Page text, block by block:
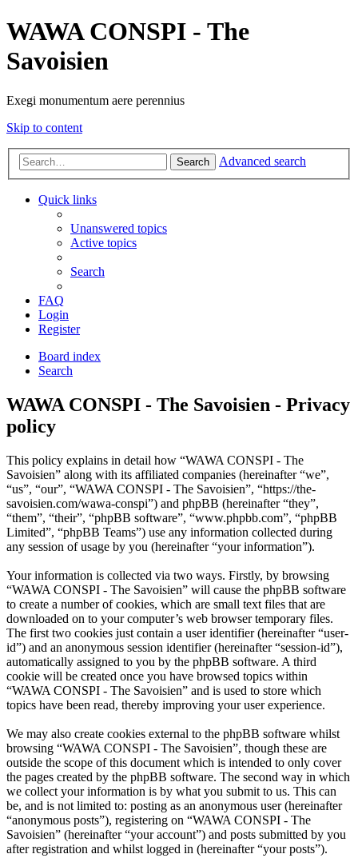
WAWA CONSPI - The
Savoisien
Exegi monumentum aere perennius
Skip to content
Search Advanced search
Quick links
Unanswered topics
Active topics
Search
FAQ
Login
Register
Board index
Search
WAWA CONSPI - The Savoisien - Privacy
policy
This policy explains in detail how “WAWA CONSPI - The
Savoisien” along with its affiliated companies (hereinafter “we”,
“us”, “our”, “WAWA CONSPI - The Savoisien”, “https://the-
savoisien.com/wawa-conspi”) and phpBB (hereinafter “they”,
“them”, “their”, “phpBB software”, “www.phpbb.com”, “phpBB
Limited”, “phpBB Teams”) use any information collected during
any session of usage by you (hereinafter “your information”).
Your information is collected via two ways. Firstly, by browsing
“WAWA CONSPI - The Savoisien” will cause the phpBB software
to create a number of cookies, which are small text files that are
downloaded on to your computer’s web browser temporary files.
The first two cookies just contain a user identifier (hereinafter “user-
id”) and an anonymous session identifier (hereinafter “session-id”),
automatically assigned to you by the phpBB software. A third
cookie will be created once you have browsed topics within
“WAWA CONSPI - The Savoisien” and is used to store which
topics have been read, thereby improving your user experience.
We may also create cookies external to the phpBB software whilst
browsing “WAWA CONSPI - The Savoisien”, though these are
outside the scope of this document which is intended to only cover
the pages created by the phpBB software. The second way in which
we collect your information is by what you submit to us. This can
be, and is not limited to: posting as an anonymous user (hereinafter
“anonymous posts”), registering on “WAWA CONSPI - The
Savoisien” (hereinafter “your account”) and posts submitted by you
after registration and whilst logged in (hereinafter “your posts”).